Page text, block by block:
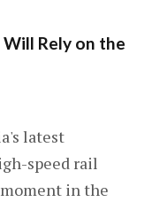
Rely on the
latest
speed rail
in the